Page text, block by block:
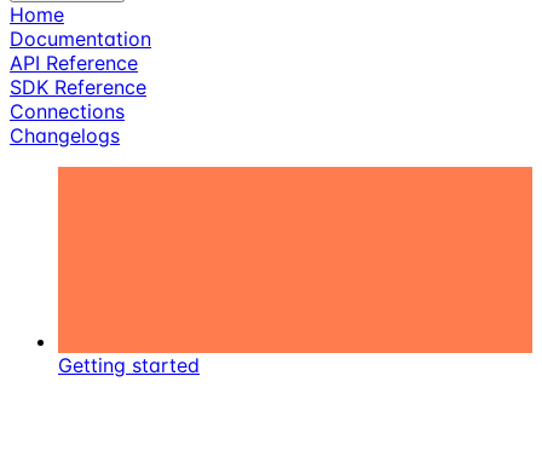
Home
Documentation
API Reference
SDK Reference
Connections
Changelogs
Getting started